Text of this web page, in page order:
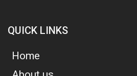
QUICK LINKS
Home